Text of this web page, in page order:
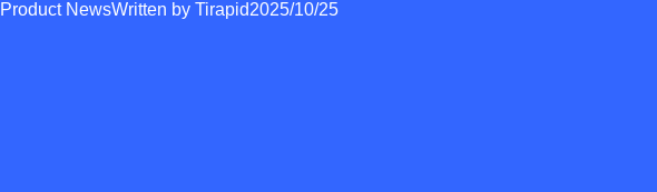
Product NewsWritten by Tirapid2025/10/25